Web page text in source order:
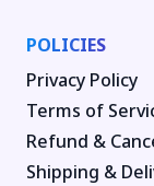
POLICIES
Privacy Policy
Terms of
Refund &
Shipping &